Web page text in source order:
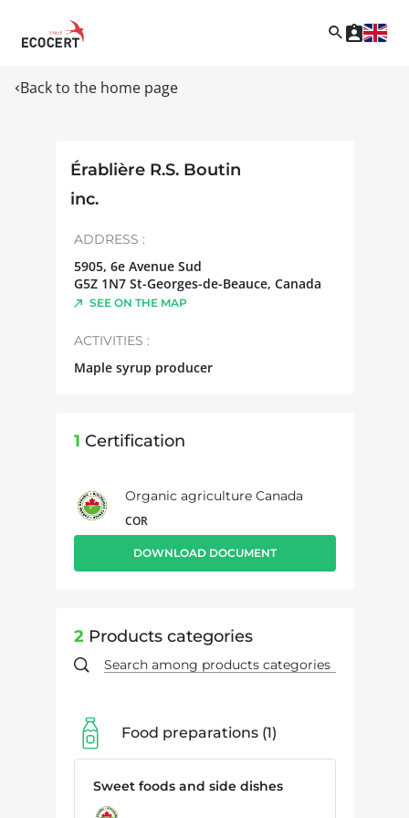
Back to the home page
Érablière R.S. Boutin
inc.
ADDRESS :
5905, 6e Avenue Sud
G5Z 1N7 St-Georges-de-Beauce, Canada
SEE ON THE MAP
ACTIVITIES :
Maple syrup producer
1 Certification
Organic agriculture Canada
COR
DOWNLOAD DOCUMENT
2 Products categories
Food preparations 1
Sweet foods and side dishes